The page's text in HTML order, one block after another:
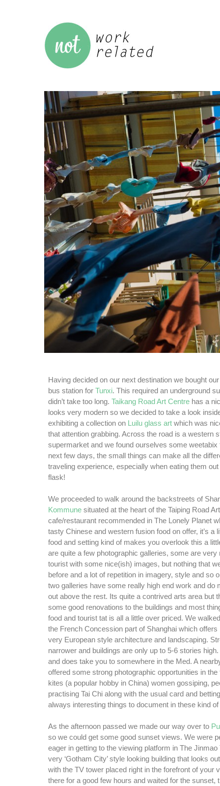
Having decided on our next destination we bought
bus station for Tunxi. This required an underground
didn’t take too long. Taikang Road Art Centre has a
looks very modern so we decided to take a look
exhibiting a collection on
Luilu glass art which was
that attention grabbing. Across the road is a western
supermarket and we found ourselves some weetabix
next few days, the small things can make all the
traveling experience, especially when eating them
flask!
We proceeded to walk around the backstreets of
Kommune situated at the heart of the Taiping Road
cafe/restaurant recommended in The Lonely Planet
tasty Chinese and western fusion food on offer, it’s a
food and setting kind of makes you overlook this a
are quite a few photographic galleries, some are very
tourist with some nice(ish) images, but nothing that
before and a lot of repetition in imagery, style and so
two galleries have some really high end work and do
out above the rest. Its quite a contrived arts area but
some good renovations to the buildings and most
food and tourist tat is all a little over priced. We
the French Concession part of Shanghai which
very European style architecture and landscaping.
narrower and buildings are only up to 5-6 stories high.
and does take you to somewhere in the Med. A
offered some strong photographic opportunities in
kites (a popular hobby in China) women gossiping,
practising Tai Chi along with the usual card and
always interesting things to document in these kind
As the afternoon passed we made our way over to
so we could get some good sunset views. We were
eager in getting to the viewing platform in The Jinmao
very ‘Gotham City’ style looking building that looks
with the TV tower placed right in the forefront of your
there for a good few hours and waited for the sunset,